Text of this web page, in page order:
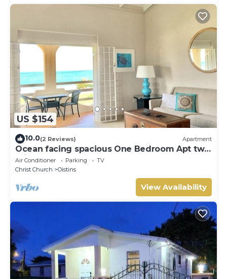
US $154
10.0(2 Reviews) Apartment
Ocean facing spacious One Bedroom Apt two
minutes walk to the beach
Air Conditioner Parking
TV
Christ Church
Oistins
View Availability